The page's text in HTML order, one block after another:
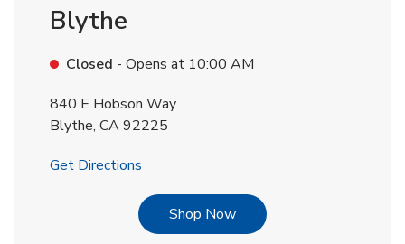
Blythe
Closed - Opens at 10:00 AM
840 E Hobson Way
Blythe, CA92225
Get Directions
Shop NowLink Opens in New Tab